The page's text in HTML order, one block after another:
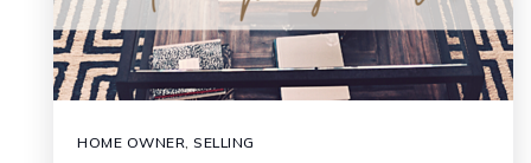
HOME OWNER, SELLING